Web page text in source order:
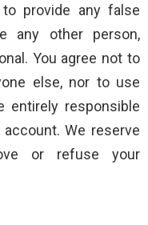
provide any false
any other person,
You agree not to
else, nor to use
entirely responsible
We reserve
or refuse your